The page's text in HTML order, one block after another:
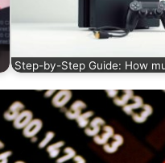
Step-by-Step Guide: How